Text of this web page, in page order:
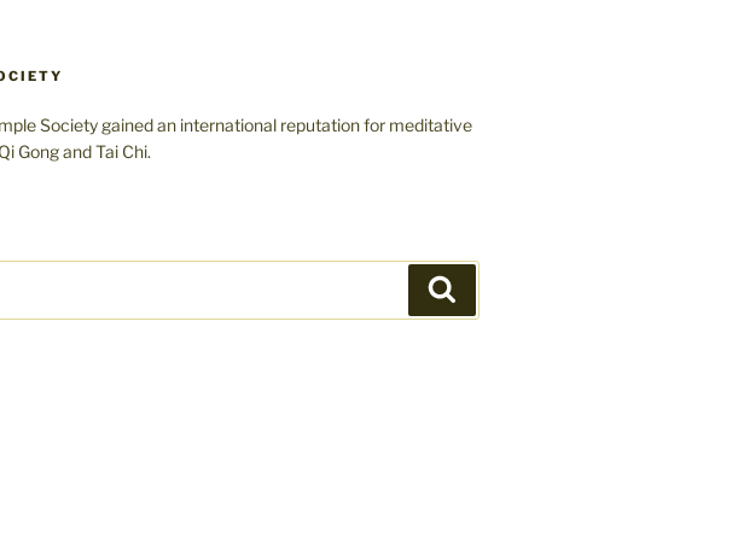
Society gained an international reputation for meditative
Gong and Tai Chi.